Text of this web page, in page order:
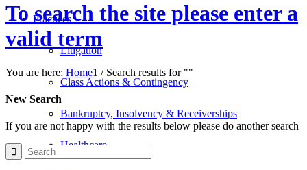
Practices
Litigation
Class Actions & Contingency
Bankruptcy, Insolvency & Receiverships
Healthcare
To search the site please enter a
valid term
You are here: Home1 / Search results for ""
New Search
If you are not happy with the results below please do another search